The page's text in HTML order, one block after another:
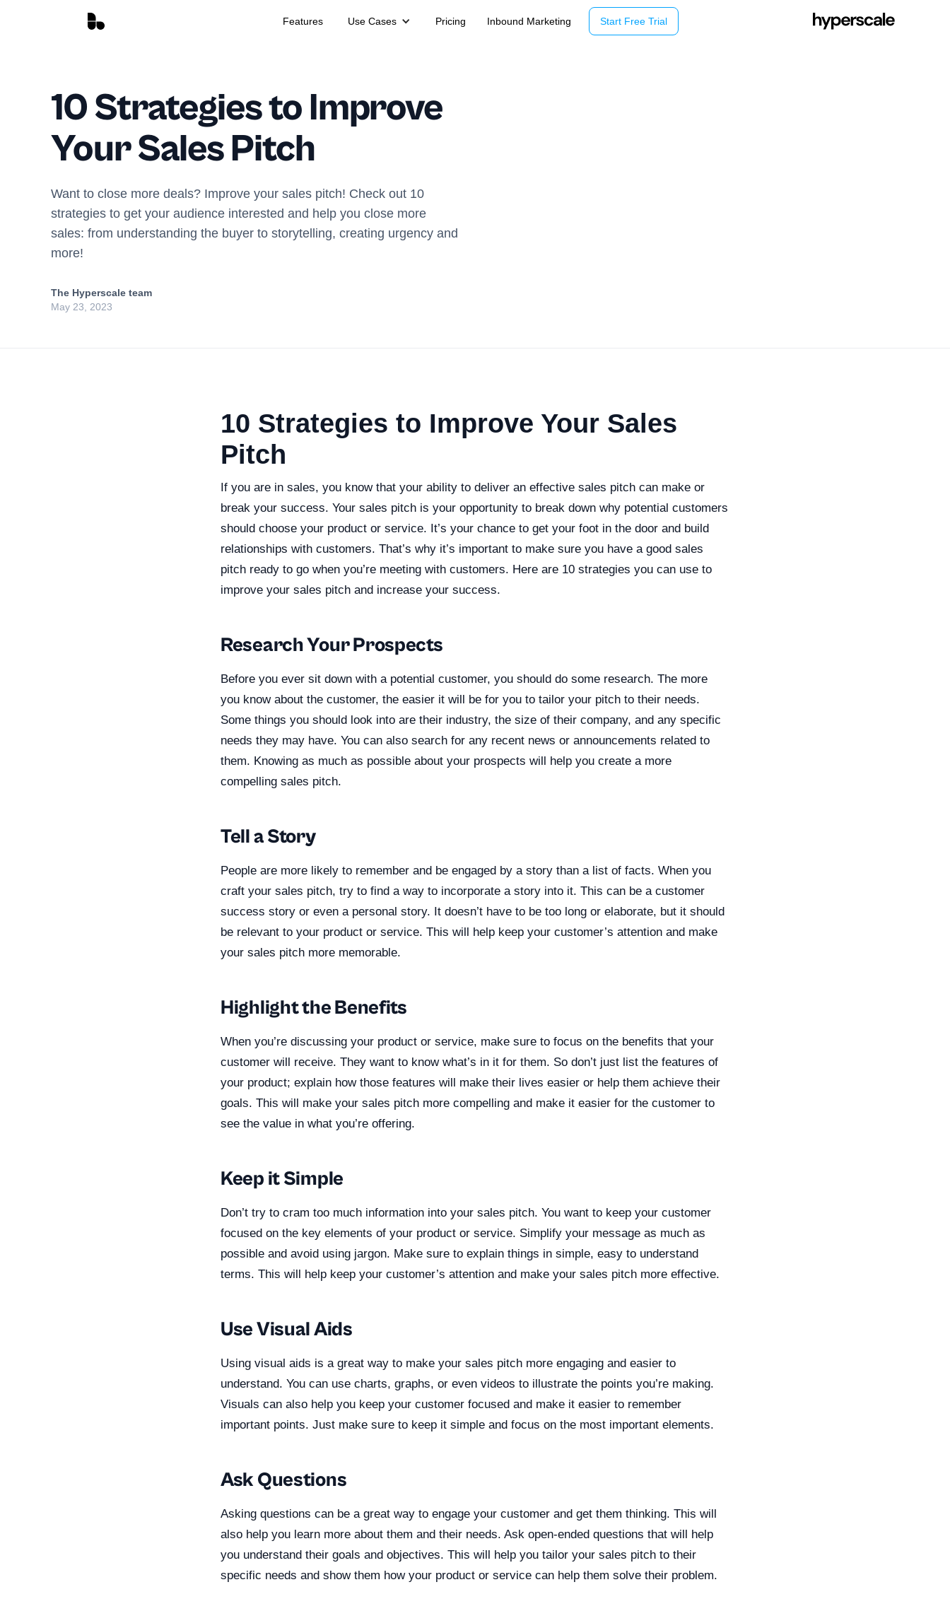
Features Use Cases Pricing Inbound Marketing Start Free Trial
10 Strategies to Improve
Your Sales Pitch
Want to close more deals? Improve your sales pitch! Check out 10
strategies to get your audience interested and help you close more
sales: from understanding the buyer to storytelling, creating urgency and
more!
The Hyperscale team
May 23, 2023
10 Strategies to Improve Your Sales
Pitch
If you are in sales, you know that your ability to deliver an effective sales pitch can make or
break your success. Your sales pitch is your opportunity to break down why potential customers
should choose your product or service. It’s your chance to get your foot in the door and build
relationships with customers. That’s why it’s important to make sure you have a good sales
pitch ready to go when you’re meeting with customers. Here are 10 strategies you can use to
improve your sales pitch and increase your success.
Research Your Prospects
Before you ever sit down with a potential customer, you should do some research. The more
you know about the customer, the easier it will be for you to tailor your pitch to their needs.
Some things you should look into are their industry, the size of their company, and any specific
needs they may have. You can also search for any recent news or announcements related to
them. Knowing as much as possible about your prospects will help you create a more
compelling sales pitch.
Tell a Story
People are more likely to remember and be engaged by a story than a list of facts. When you
craft your sales pitch, try to find a way to incorporate a story into it. This can be a customer
success story or even a personal story. It doesn’t have to be too long or elaborate, but it should
be relevant to your product or service. This will help keep your customer’s attention and make
your sales pitch more memorable.
Highlight the Benefits
When you’re discussing your product or service, make sure to focus on the benefits that your
customer will receive. They want to know what’s in it for them. So don’t just list the features of
your product; explain how those features will make their lives easier or help them achieve their
goals. This will make your sales pitch more compelling and make it easier for the customer to
see the value in what you’re offering.
Keep it Simple
Don’t try to cram too much information into your sales pitch. You want to keep your customer
focused on the key elements of your product or service. Simplify your message as much as
possible and avoid using jargon. Make sure to explain things in simple, easy to understand
terms. This will help keep your customer’s attention and make your sales pitch more effective.
Use Visual Aids
Using visual aids is a great way to make your sales pitch more engaging and easier to
understand. You can use charts, graphs, or even videos to illustrate the points you’re making.
Visuals can also help you keep your customer focused and make it easier to remember
important points. Just make sure to keep it simple and focus on the most important elements.
Ask Questions
Asking questions can be a great way to engage your customer and get them thinking. This will
also help you learn more about them and their needs. Ask open-ended questions that will help
you understand their goals and objectives. This will help you tailor your sales pitch to their
specific needs and show them how your product or service can help them solve their problem.